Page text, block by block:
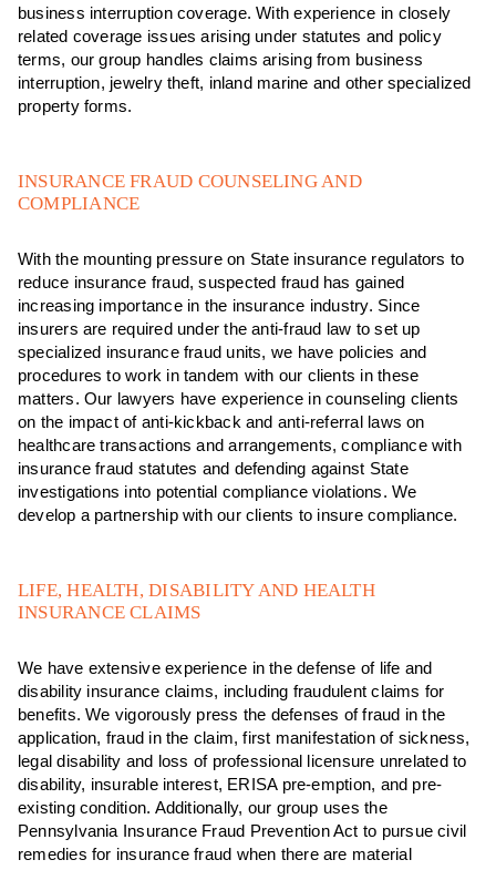
business interruption coverage. With experience in closely
related coverage issues arising under statutes and policy
terms, our group handles claims arising from business
interruption, jewelry theft, inland marine and other specialized
property forms.
INSURANCE FRAUD COUNSELING AND
COMPLIANCE
With the mounting pressure on State insurance regulators to
reduce insurance fraud, suspected fraud has gained
increasing importance in the insurance industry. Since
insurers are required under the anti-fraud law to set up
specialized insurance fraud units, we have policies and
procedures to work in tandem with our clients in these
matters. Our lawyers have experience in counseling clients
on the impact of anti-kickback and anti-referral laws on
healthcare transactions and arrangements, compliance with
insurance fraud statutes and defending against State
investigations into potential compliance violations. We
develop a partnership with our clients to insure compliance.
LIFE, HEALTH, DISABILITY AND HEALTH
INSURANCE CLAIMS
We have extensive experience in the defense of life and
disability insurance claims, including fraudulent claims for
benefits. We vigorously press the defenses of fraud in the
application, fraud in the claim, first manifestation of sickness,
legal disability and loss of professional licensure unrelated to
disability, insurable interest, ERISA pre-emption, and pre-
existing condition. Additionally, our group uses the
Pennsylvania Insurance Fraud Prevention Act to pursue civil
remedies for insurance fraud when there are material